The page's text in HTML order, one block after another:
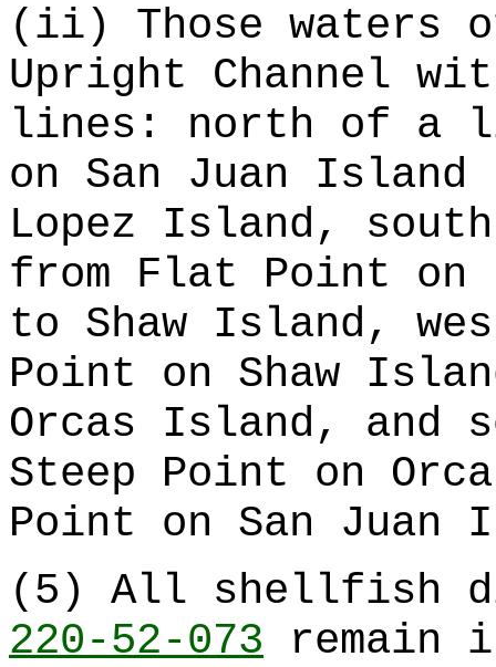
(ii) Those waters
Upright Channel
lines: north of a
on San Juan
Lopez Island,
from Flat Point on
to Shaw Island,
Point on Shaw
Orcas Island, and
Steep Point on
Point on San Juan
(5) All shellfish
220-52-073 remain